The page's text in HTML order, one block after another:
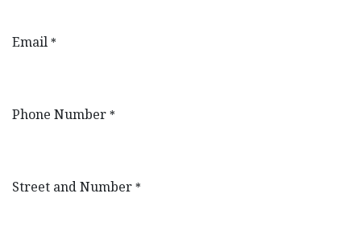
Email *
Phone Number *
Street and Number *